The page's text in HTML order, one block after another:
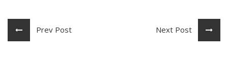
Prev Post Next Post